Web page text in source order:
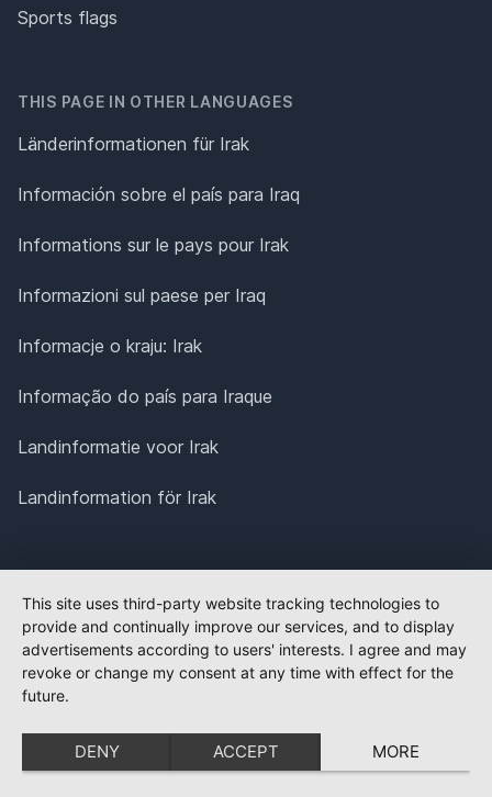
Sports flags
THIS PAGE IN OTHER LANGUAGES
Länderinformationen für Irak
Información sobre el país para Iraq
Informations sur le pays pour Irak
Informazioni sul paese per Iraq
Informacje o kraju: Irak
Informação do país para Iraque
Landinformatie voor Irak
Landinformation för Irak
This site uses third-party website tracking technologies to
provide and continually improve our services, and to display
advertisements according to users' interests. I agree and may
revoke or change my consent at any time with effect for the
future.
DENY ACCEPT MORE